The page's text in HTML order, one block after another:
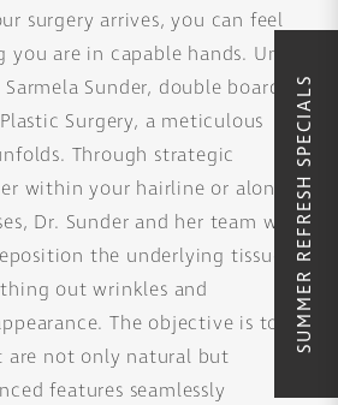
surgery arrives, you can feel
are in capable hands. Under
Sunder, double board-
Surgery, a meticulous
Through strategic
within your hairline or along
Dr. Sunder and her team will
the underlying tissues
out wrinkles and
The objective is to
are not only natural but
features seamlessly
SUMMER REFRESH SPECIALS